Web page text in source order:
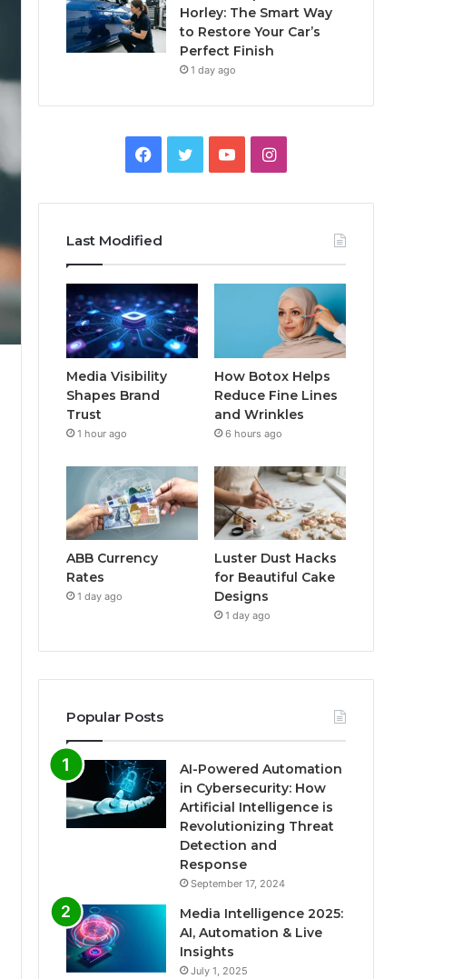
Horley: The Smart Way
to Restore Your Car’s
Perfect Finish
1 day ago
Facebook
TwitterYouTubeInstagram
Last Modified
Media Visibility
Shapes Brand
Trust
1 hour ago
How Botox Helps
Reduce Fine Lines
and Wrinkles
6 hours ago
ABB Currency
Rates
1 day ago
Luster Dust Hacks
for Beautiful Cake
Designs
1 day ago
Popular Posts
AI-Powered Automation
in Cybersecurity: How
Artificial Intelligence is
Revolutionizing Threat
Detection and
Response
September 17, 2024
Media Intelligence 2025:
AI, Automation & Live
Insights
July 1, 2025